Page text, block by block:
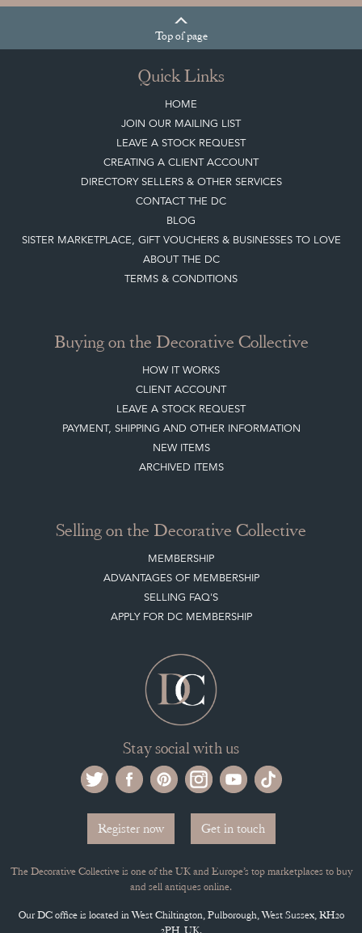
Topof page
Quick Links
HOME
JOIN OUR MAILING LIST
LEAVE A STOCK REQUEST
CREATING A CLIENT ACCOUNT
DIRECTORY SELLERS & OTHER SERVICES
CONTACT THE DC
BLOG
SISTER MARKETPLACE, GIFT VOUCHERS & BUSINESSES TO LOVE
ABOUT THE DC
TERMS & CONDITIONS
Buying on the Decorative Collective
HOW IT WORKS
CLIENT ACCOUNT
LEAVE A STOCK REQUEST
PAYMENT, SHIPPING AND OTHER INFORMATION
NEW ITEMS
ARCHIVED ITEMS
Selling on the Decorative Collective
MEMBERSHIP
ADVANTAGES OF MEMBERSHIP
SELLING FAQ'S
APPLY FOR DC MEMBERSHIP
Stay social with us
Register now Get in touch
The Decorative Collective is one of the UK and Europe’s top marketplaces to buy
and sell antiques online.
Our DC office is located in West Chiltington, Pulborough, West Sussex, RH20
2PH, UK.